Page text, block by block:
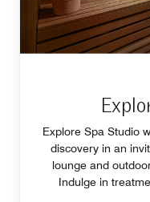
Explore Spa Studio
discovery in an
lounge and
Indulge in